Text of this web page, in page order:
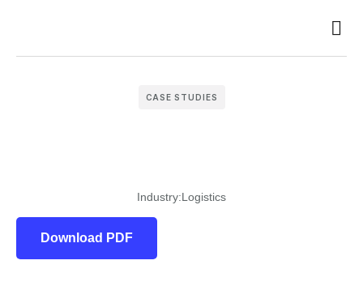
CASE STUDIES
Industry:Logistics
Download PDF